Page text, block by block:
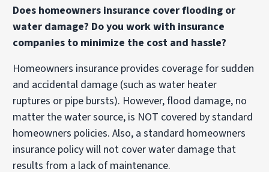
Does homeowners insurance cover flooding or
water damage? Do you work with insurance
companies to minimize the cost and hassle?
Homeowners insurance provides coverage for sudden
and accidental damage (such as water heater
ruptures or pipe bursts). However, flood damage, no
matter the water source, is NOT covered by standard
homeowners policies. Also, a standard homeowners
insurance policy will not cover water damage that
results from a lack of maintenance.